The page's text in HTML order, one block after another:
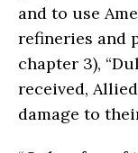
and to use
refineries and
chapter 3),
received,
damage to